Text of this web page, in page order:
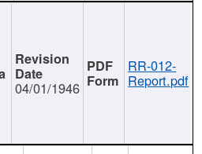
04/01/1946
RR-012-
Report.pdf